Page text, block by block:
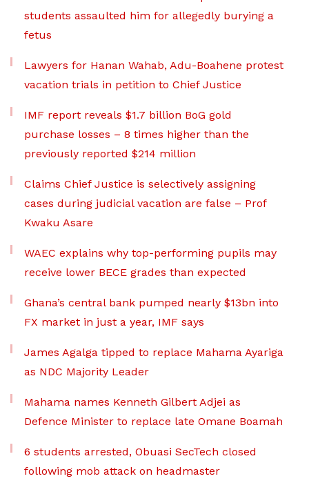
students assaulted him for allegedly burying a
fetus
Lawyers for Hanan Wahab, Adu-Boahene protest
vacation trials in petition to Chief Justice
IMF report reveals $1.7 billion BoG gold
purchase losses – 8 times higher than the
previously reported $214 million
Claims Chief Justice is selectively assigning
cases during judicial vacation are false – Prof
Kwaku Asare
WAEC explains why top-performing pupils may
receive lower BECE grades than expected
Ghana’s central bank pumped nearly $13bn into
FX market in just a year, IMF says
James Agalga tipped to replace Mahama Ayariga
as NDC Majority Leader
Mahama names Kenneth Gilbert Adjei as
Defence Minister to replace late Omane Boamah
6 students arrested, Obuasi SecTech closed
following mob attack on headmaster